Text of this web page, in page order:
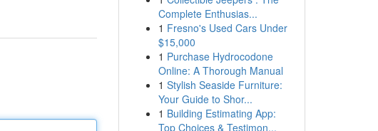
Complete Enthusias...
1 Fresno's Used Cars Under
$15,000
1 Purchase Hydrocodone
Online: A Thorough Manual
1 Stylish Seaside Furniture:
Your Guide to Shor...
1 Building Estimating App:
Top Choices & Testimon...